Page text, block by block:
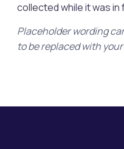
collected while it was in
Placeholder wording
to be replaced with